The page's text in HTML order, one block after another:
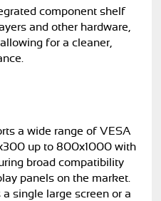
component shelf
and other hardware,
for a cleaner,
a wide range of VESA
up to 800x1000 with
broad compatibility
panels on the market.
single large screen or a